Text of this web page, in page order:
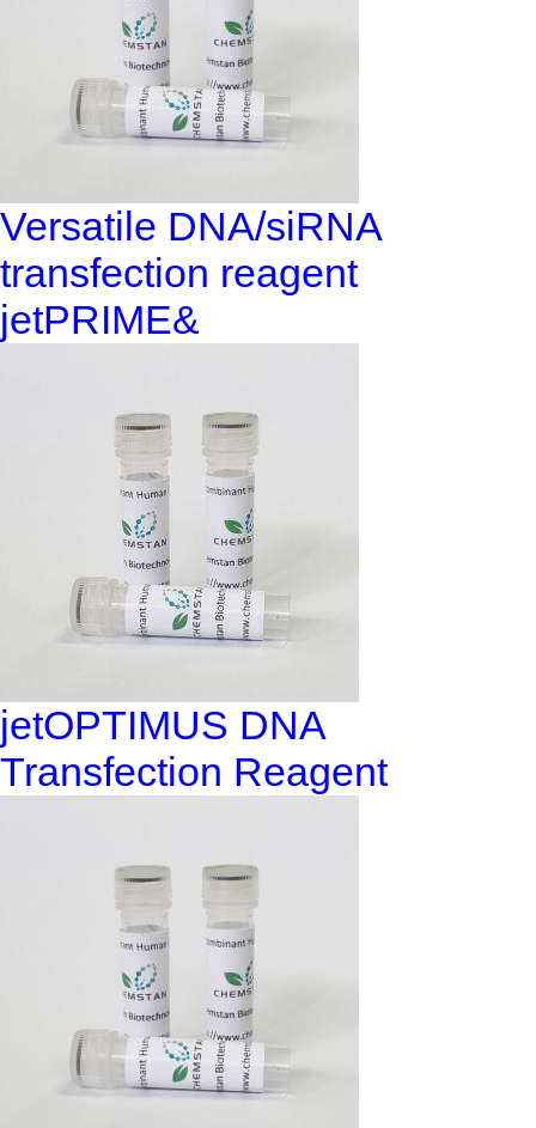
Versatile DNA/siRNA
transfection reagent
jetPRIME&
jetOPTIMUS DNA
Transfection Reagent